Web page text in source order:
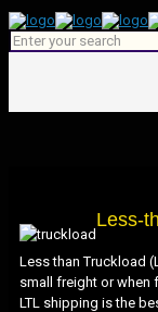
Less-
Less than Truckload
small freight or when
LTL shipping is the